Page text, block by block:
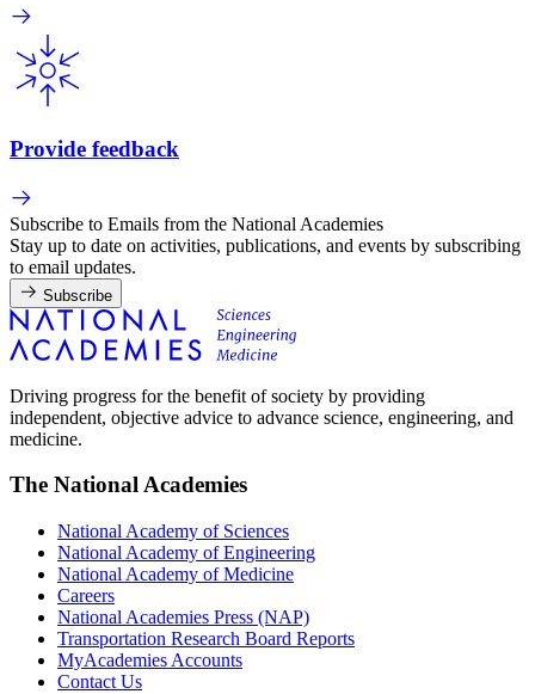
Provide feedback
Subscribe to Emails from the National Academies
Stay up to date on activities, publications, and events by subscribing
to email updates.
Subscribe
Driving progress for the benefit of society by providing
independent, objective advice to advance science, engineering, and
medicine.
The National Academies
National Academy of Sciences
National Academy of Engineering
National Academy of Medicine
Careers
National Academies Press (NAP)
Transportation Research Board Reports
MyAcademies Accounts
Contact Us